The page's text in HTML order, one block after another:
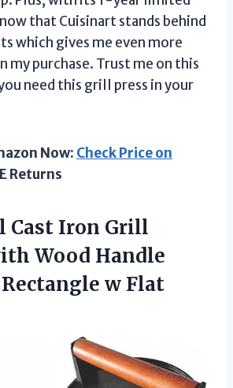
that Cuisinart stands behind
which gives me even more
my purchase. Trust me on this
need this grill press in your
Now: Check Price on
Returns
Cast Iron Grill
Wood Handle
Rectangle w Flat